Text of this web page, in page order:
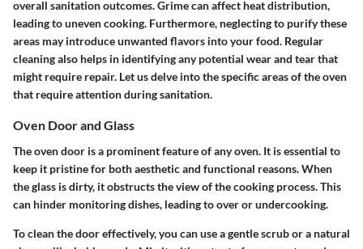
overall sanitation outcomes. Grime can affect heat distribution,
leading to uneven cooking. Furthermore, neglecting to purify these
areas may introduce unwanted flavors into your food. Regular
cleaning also helps in identifying any potential wear and tear that
might require repair. Let us delve into the specific areas of the oven
that require attention during sanitation.
Oven Door and Glass
The oven door is a prominent feature of any oven. It is essential to
keep it pristine for both aesthetic and functional reasons. When
the glass is dirty, it obstructs the view of the cooking process. This
can hinder monitoring dishes, leading to over or undercooking.
To clean the door effectively, you can use a gentle scrub or a natural